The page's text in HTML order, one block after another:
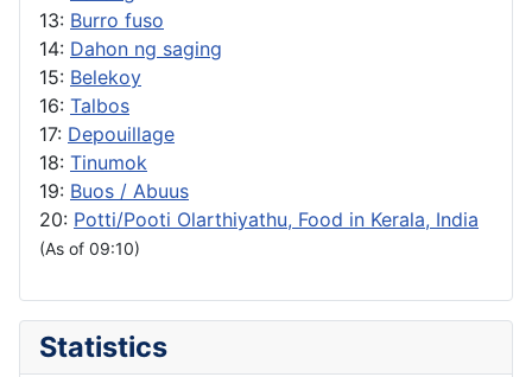
13: Burro fuso
14: Dahon ng saging
15: Belekoy
16: Talbos
17: Depouillage
18: Tinumok
19: Buos / Abuus
20: Potti/Pooti Olarthiyathu, Food in Kerala, India
(As of 09:10)
Statistics